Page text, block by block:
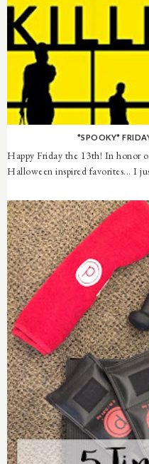
*SPOOKY*
Happy Friday the 13th! In honor
Halloween inspired favorites... I